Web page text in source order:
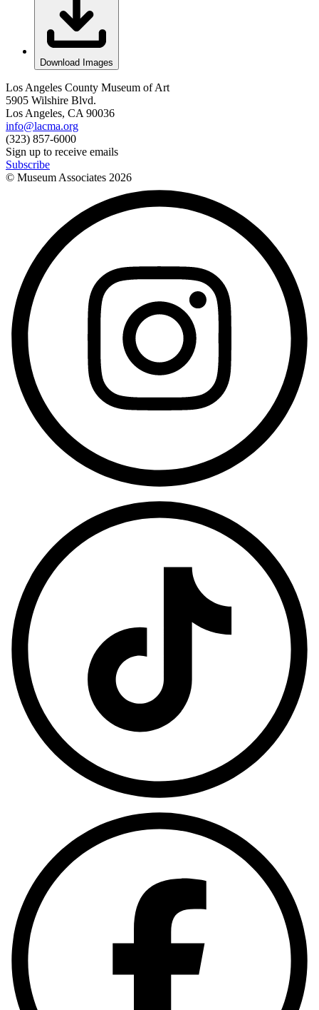
Download Images
Los Angeles County Museum of Art
5905 Wilshire Blvd.
Los Angeles, CA 90036
info@lacma.org
(323) 857-6000
Sign up to receive emails
Subscribe
© Museum Associates 2026